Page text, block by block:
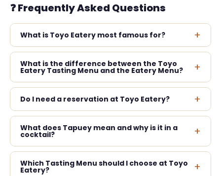
❓ Frequently Asked Questions
What is Toyo Eatery most famous for? +
What is the difference between the Toyo
Eatery Tasting Menu and the Eatery Menu? +
Do I need a reservation at Toyo Eatery? +
What does Tapuey mean and why is it in a
cocktail? +
Which Tasting Menu should I choose at Toyo
Eatery? +